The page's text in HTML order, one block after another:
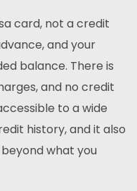
card, not a credit
and your
balance. There is
and no credit
to a wide
history, and it also
what you